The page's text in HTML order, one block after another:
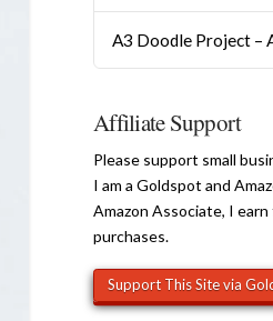
A3 Doodle Project –
Affiliate Support
Please support small
I am a Goldspot and
Amazon Associate, I
purchases.